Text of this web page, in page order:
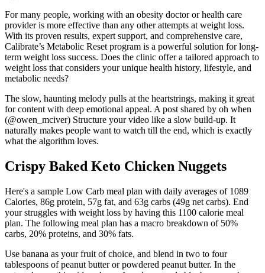
For many people, working with an obesity doctor or health care
provider is more effective than any other attempts at weight loss.
With its proven results, expert support, and comprehensive care,
Calibrate’s Metabolic Reset program is a powerful solution for long-
term weight loss success. Does the clinic offer a tailored approach to
weight loss that considers your unique health history, lifestyle, and
metabolic needs?
The slow, haunting melody pulls at the heartstrings, making it great
for content with deep emotional appeal. A post shared by oh when
(@owen_mciver) Structure your video like a slow build-up. It
naturally makes people want to watch till the end, which is exactly
what the algorithm loves.
Crispy Baked Keto Chicken Nuggets
Here's a sample Low Carb meal plan with daily averages of 1089
Calories, 86g protein, 57g fat, and 63g carbs (49g net carbs). End
your struggles with weight loss by having this 1100 calorie meal
plan. The following meal plan has a macro breakdown of 50%
carbs, 20% proteins, and 30% fats.
Use banana as your fruit of choice, and blend in two to four
tablespoons of peanut butter or powdered peanut butter. In the